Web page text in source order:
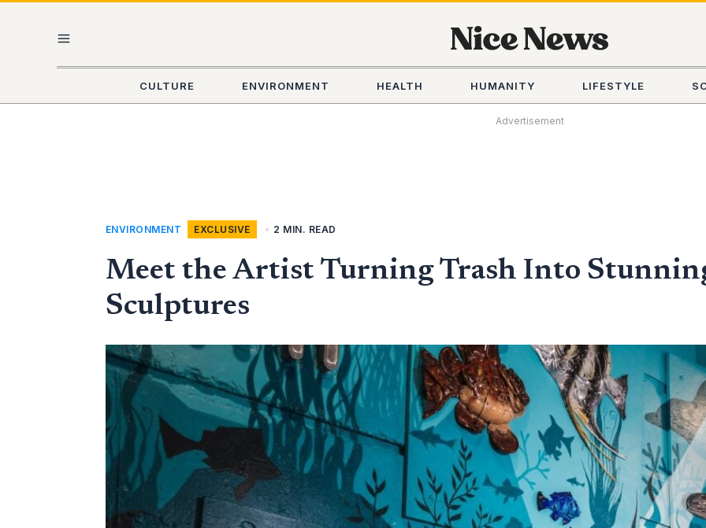
MENU
CULTURE ENVIRONMENT HEALTH HUMANITY LIFESTYLE
Advertisement
ENVIRONMENT EXCLUSIVE • 2 MIN. READ
Meet the Artist Turning Trash Into
Sculptures